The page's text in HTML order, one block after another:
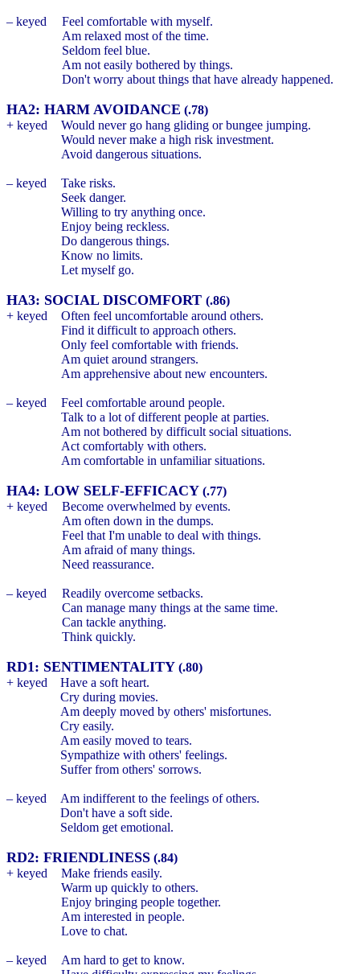
– keyed
Feel comfortable with myself.
Am relaxed most of the time.
Seldom feel blue.
Am not easily bothered by things.
Don't worry about things that have already happened.
HA2: HARM AVOIDANCE (.78)
+ keyed
Would never go hang gliding or bungee jumping.
Would never make a high risk investment.
Avoid dangerous situations.
– keyed
Take risks.
Seek danger.
Willing to try anything once.
Enjoy being reckless.
Do dangerous things.
Know no limits.
Let myself go.
HA3: SOCIAL DISCOMFORT (.86)
+ keyed
Often feel uncomfortable around others.
Find it difficult to approach others.
Only feel comfortable with friends.
Am quiet around strangers.
Am apprehensive about new encounters.
– keyed
Feel comfortable around people.
Talk to a lot of different people at parties.
Am not bothered by difficult social situations.
Act comfortably with others.
Am comfortable in unfamiliar situations.
HA4: LOW SELF-EFFICACY (.77)
+ keyed
Become overwhelmed by events.
Am often down in the dumps.
Feel that I'm unable to deal with things.
Am afraid of many things.
Need reassurance.
– keyed
Readily overcome setbacks.
Can manage many things at the same time.
Can tackle anything.
Think quickly.
RD1: SENTIMENTALITY (.80)
+ keyed
Have a soft heart.
Cry during movies.
Am deeply moved by others' misfortunes.
Cry easily.
Am easily moved to tears.
Sympathize with others' feelings.
Suffer from others' sorrows.
– keyed
Am indifferent to the feelings of others.
Don't have a soft side.
Seldom get emotional.
RD2: FRIENDLINESS (.84)
+ keyed
Make friends easily.
Warm up quickly to others.
Enjoy bringing people together.
Am interested in people.
Love to chat.
– keyed
Am hard to get to know.